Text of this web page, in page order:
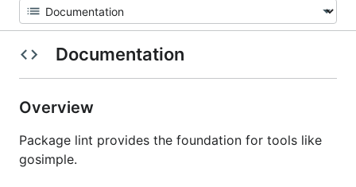
Documentation
Overview
Package lint provides the foundation for tools like
gosimple.